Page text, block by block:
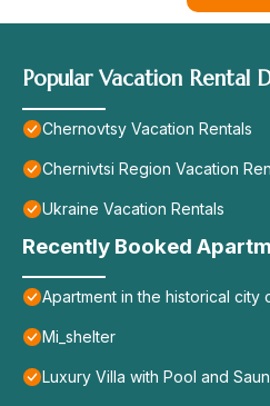
Popular Vacation Rental
Chernovtsy Vacation Rentals
Chernivtsi Region Vacation
Ukraine Vacation Rentals
Recently Booked
Apartment in the historical city
Mi_shelter
Luxury Villa with Pool and